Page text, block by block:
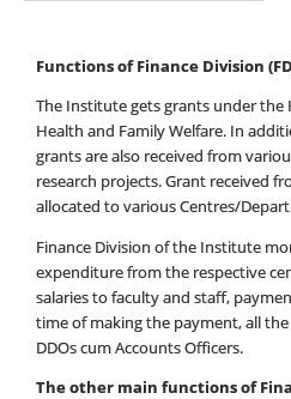
Functions of Finance Division
The Institute gets grants under the
Health and Family Welfare. In
grants are also received from
research projects. Grant received
allocated to various Centres/
Finance Division of the Institute
expenditure from the respective
salaries to faculty and staff,
time of making the payment, all
DDOs cum Accounts Officers.
The other main functions of